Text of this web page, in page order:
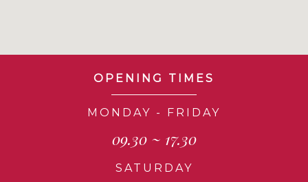
OPENING TIMES
MONDAY - FRIDAY
09.30 ~ 17.30
SATURDAY